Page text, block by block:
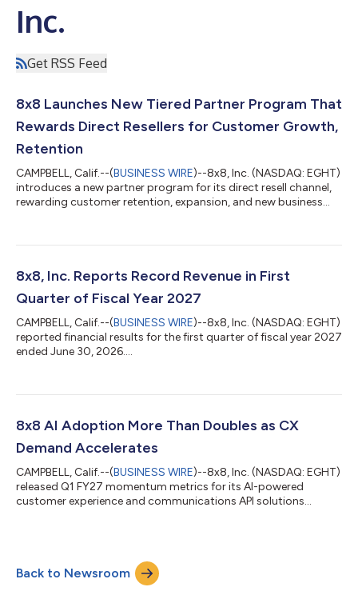
Inc.
Get RSS Feed
8x8 Launches New Tiered Partner Program That
Rewards Direct Resellers for Customer Growth,
Retention
CAMPBELL, Calif.--(BUSINESS WIRE)--8x8, Inc. (NASDAQ: EGHT)
introduces a new partner program for its direct resell channel,
rewarding customer retention, expansion, and new business...
8x8, Inc. Reports Record Revenue in First
Quarter of Fiscal Year 2027
CAMPBELL, Calif.--(BUSINESS WIRE)--8x8, Inc. (NASDAQ: EGHT)
reported financial results for the first quarter of fiscal year 2027
ended June 30, 2026....
8x8 AI Adoption More Than Doubles as CX
Demand Accelerates
CAMPBELL, Calif.--(BUSINESS WIRE)--8x8, Inc. (NASDAQ: EGHT)
released Q1 FY27 momentum metrics for its AI-powered
customer experience and communications API solutions...
Back to Newsroom